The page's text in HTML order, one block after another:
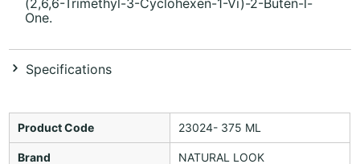
One.
Specifications
Product Code 23024- 375 ML
Brand NATURAL LOOK